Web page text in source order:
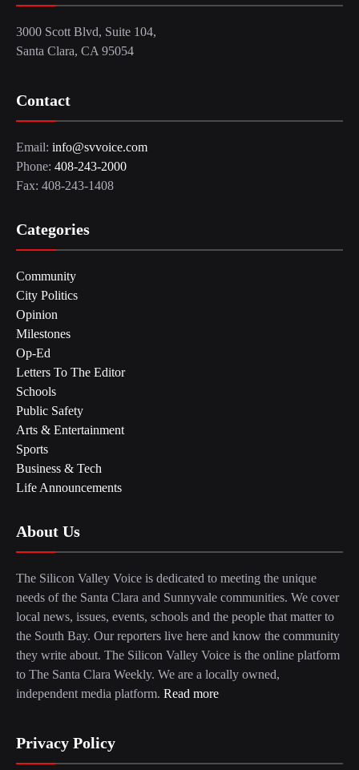
3000 Scott Blvd, Suite 104,
Santa Clara, CA 95054
Contact
Email: info@svvoice.com
Phone: 408-243-2000
Fax: 408-243-1408
Categories
Community
City Politics
Opinion
Milestones
Op-Ed
Letters To The Editor
Schools
Public Safety
Arts & Entertainment
Sports
Business & Tech
Life Announcements
About Us
The Silicon Valley Voice is dedicated to meeting the unique
needs of the Santa Clara and Sunnyvale communities. We cover
local news, issues, events, schools and the people that matter to
the South Bay. Our reporters live here and know the community
they write about. The Silicon Valley Voice is the online platform
to The Santa Clara Weekly. We are a locally owned,
independent media platform. Read more
Privacy Policy